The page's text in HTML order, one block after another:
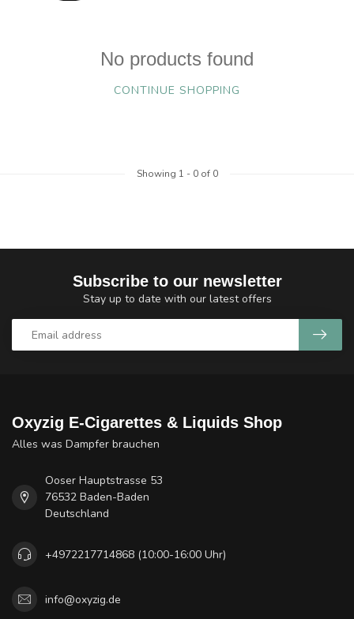
No products found
CONTINUE SHOPPING
Showing 1 - 0of 0
Subscribe to our newsletter
Stay up to date with our latest offers
Oxyzig E-Cigarettes & Liquids Shop
Alles was Dampfer brauchen
Ooser Hauptstrasse 53
76532 Baden-Baden
Deutschland
+4972217714868 (10:00-16:00 Uhr)
info@oxyzig.de